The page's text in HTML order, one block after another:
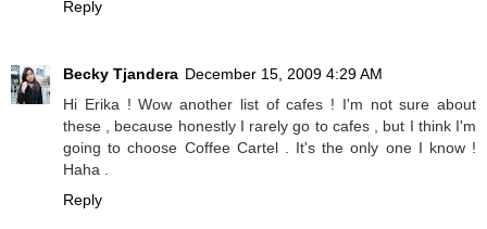
Reply
Becky Tjandera December 15, 2009 4:29 AM
Hi Erika ! Wow another list of cafes ! I'm not sure about
these , because honestly I rarely go to cafes , but I think I'm
going to choose Coffee Cartel . It's the only one I know !
Haha .
Reply